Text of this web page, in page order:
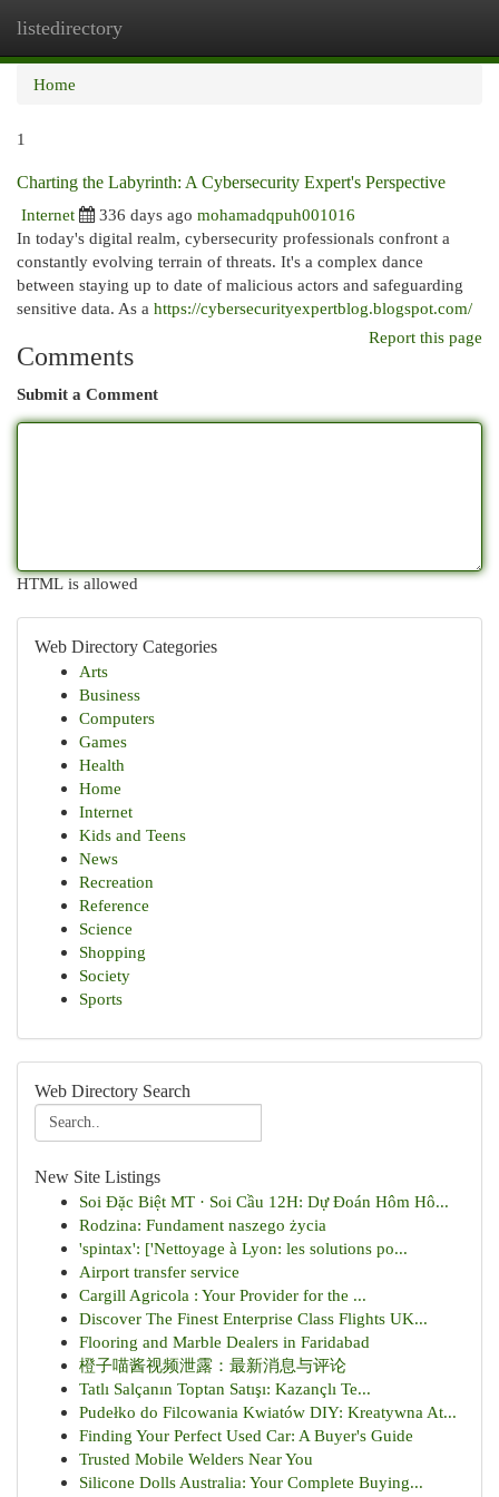
listedirectory
Home
1
Charting the Labyrinth: A Cybersecurity Expert's Perspective
Internet
336 days ago mohamadqpuh001016
In today's digital realm, cybersecurity professionals confront a
constantly evolving terrain of threats. It's a complex dance
between staying up to date of malicious actors and safeguarding
sensitive data. As a https://cybersecurityexpertblog.blogspot.com/
Report this page
Comments
Submit a Comment
HTML is allowed
Web Directory Categories
Arts
Business
Computers
Games
Health
Home
Internet
Kids and Teens
News
Recreation
Reference
Science
Shopping
Society
Sports
Web Directory Search
New Site Listings
Soi Đặc Biệt MT · Soi Cầu 12H: Dự Đoán Hôm Hô...
Rodzina: Fundament naszego życia
'spintax': ['Nettoyage à Lyon: les solutions po...
Airport transfer service
Cargill Agricola : Your Provider for the ...
Discover The Finest Enterprise Class Flights UK...
Flooring and Marble Dealers in Faridabad
橙子喵酱视频泄露：最新消息与评论
Tatlı Salçanın Toptan Satışı: Kazançlı Te...
Pudełko do Filcowania Kwiatów DIY: Kreatywna At...
Finding Your Perfect Used Car: A Buyer's Guide
Trusted Mobile Welders Near You
Silicone Dolls Australia: Your Complete Buying...